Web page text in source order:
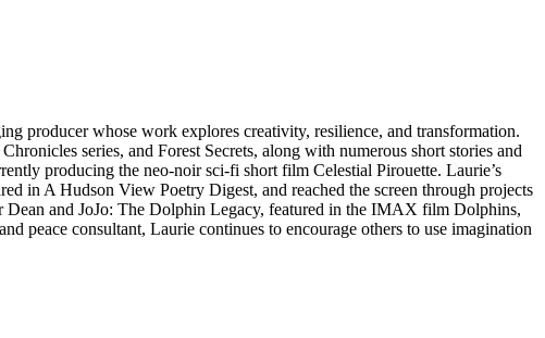
producer whose work explores creativity, resilience, and transformation.
series, and Forest Secrets, along with numerous short stories and
producing the neo-noir sci-fi short film Celestial Pirouette. Laurie’s
in A Hudson View Poetry Digest, and reached the screen through projects
and JoJo: The Dolphin Legacy, featured in the IMAX film Dolphins,
peace consultant, Laurie continues to encourage others to use imagination